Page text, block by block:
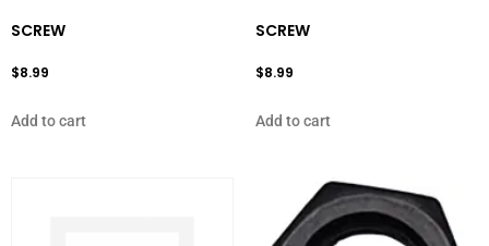
SCREW
$8.99
Add to cart
SCREW
$8.99
Add to cart